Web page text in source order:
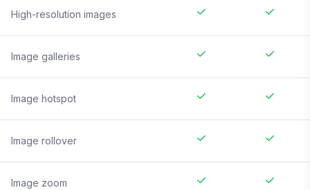
High-resolution images
Image galleries
Image hotspot
Image rollover
Image zoom